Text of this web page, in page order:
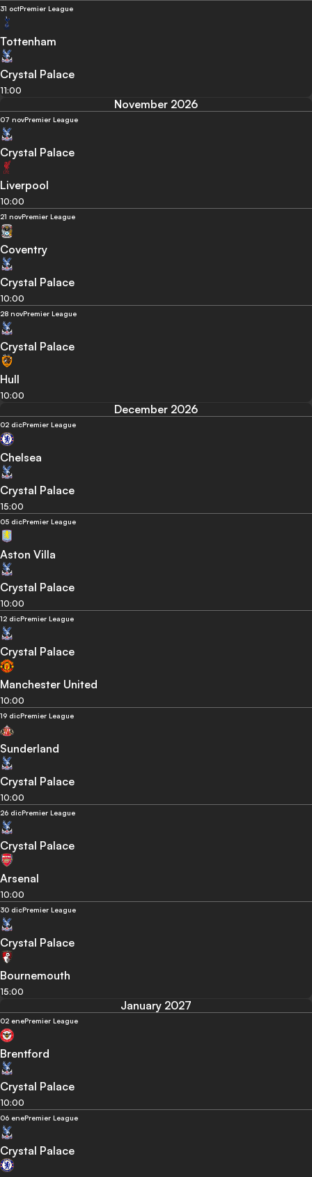
31 octPremier League
Tottenham
Crystal Palace
11:00
November 2026
07 novPremier League
Crystal Palace
Liverpool
10:00
21 novPremier League
Coventry
Crystal Palace
10:00
28 novPremier League
Crystal Palace
Hull
10:00
December 2026
02 dicPremier League
Chelsea
Crystal Palace
15:00
05 dicPremier League
Aston Villa
Crystal Palace
10:00
12 dicPremier League
Crystal Palace
Manchester United
10:00
19 dicPremier League
Sunderland
Crystal Palace
10:00
26 dicPremier League
Crystal Palace
Arsenal
10:00
30 dicPremier League
Crystal Palace
Bournemouth
15:00
January 2027
02 enePremier League
Brentford
Crystal Palace
10:00
06 enePremier League
Crystal Palace